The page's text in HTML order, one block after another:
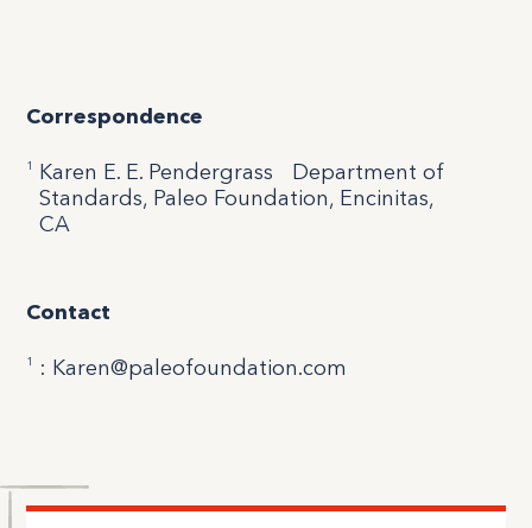
Correspondence
1
Karen E. E. Pendergrass Department of
Standards, Paleo Foundation, Encinitas,
CA
Contact
1 : Karen@paleofoundation.com